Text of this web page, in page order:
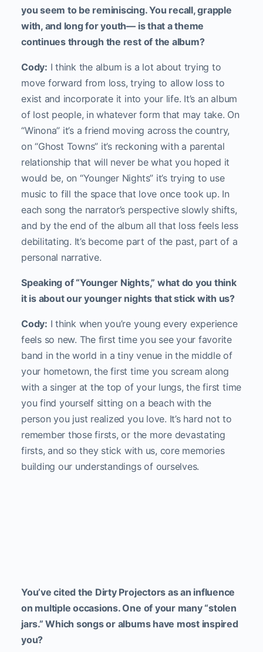
you seem to be reminiscing. You recall, grapple
with, and long for youth— is that a theme
continues through the rest of the album?
Cody: I think the album is a lot about trying to
move forward from loss, trying to allow loss to
exist and incorporate it into your life. It’s an album
of lost people, in whatever form that may take. On
“Winona” it’s a friend moving across the country,
on “Ghost Towns” it’s reckoning with a parental
relationship that will never be what you hoped it
would be, on “Younger Nights” it’s trying to use
music to fill the space that love once took up. In
each song the narrator’s perspective slowly shifts,
and by the end of the album all that loss feels less
debilitating. It’s become part of the past, part of a
personal narrative.
Speaking of “Younger Nights,” what do you think
it is about our younger nights that stick with us?
Cody: I think when you’re young every experience
feels so new. The first time you see your favorite
band in the world in a tiny venue in the middle of
your hometown, the first time you scream along
with a singer at the top of your lungs, the first time
you find yourself sitting on a beach with the
person you just realized you love. It’s hard not to
remember those firsts, or the more devastating
firsts, and so they stick with us, core memories
building our understandings of ourselves.
You’ve cited the Dirty Projectors as an influence
on multiple occasions. One of your many “stolen
jars.” Which songs or albums have most inspired
you?